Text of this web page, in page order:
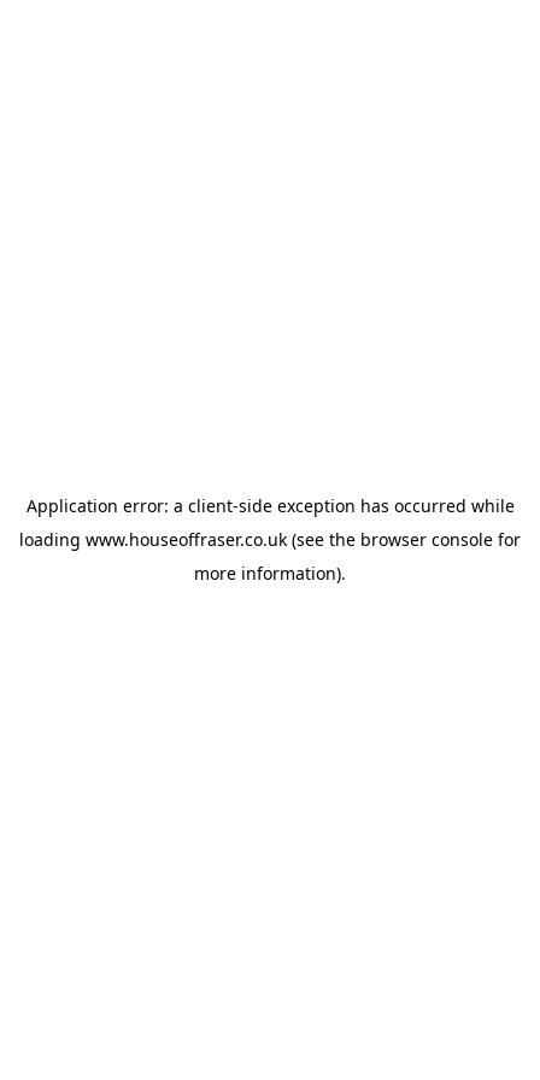
Application error: a client-side exception has occurred while
loading www.houseoffraser.co.uk (see the browser console for
more information).